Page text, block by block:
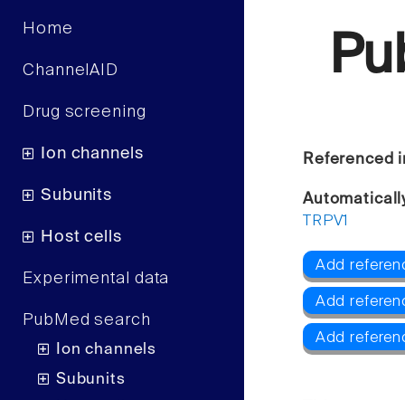
Home
ChannelAID
Drug screening
Ion channels
Subunits
Host cells
Experimental data
PubMed search
Ion channels
Subunits
Referenced
TRPV1
Add
Add
Add